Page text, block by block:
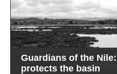
Guardians of the
protects the basin